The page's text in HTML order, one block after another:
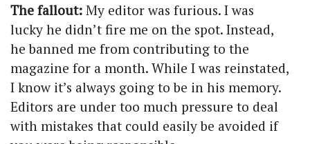
The fallout: My editor was furious. I was
lucky he didn’t fire me on the spot. Instead,
he banned me from contributing to the
magazine for a month. While I was reinstated,
I know it’s always going to be in his memory.
Editors are under too much pressure to deal
with mistakes that could easily be avoided if